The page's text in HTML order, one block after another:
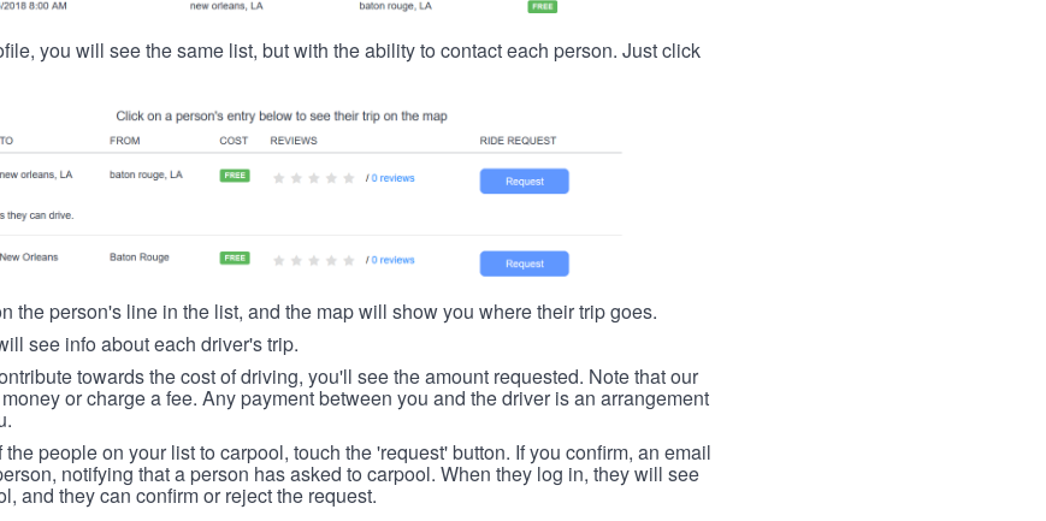
you will see the same list, but with the ability to contact each person. Just click
the person's line in the list, and the map will show you where their trip goes.
see info about each driver's trip.
towards the cost of driving, you'll see the amount requested. Note that our
or charge a fee. Any payment between you and the driver is an arrangement
people on your list to carpool, touch the 'request' button. If you confirm, an email
notifying that a person has asked to carpool. When they log in, they will see
and they can confirm or reject the request.